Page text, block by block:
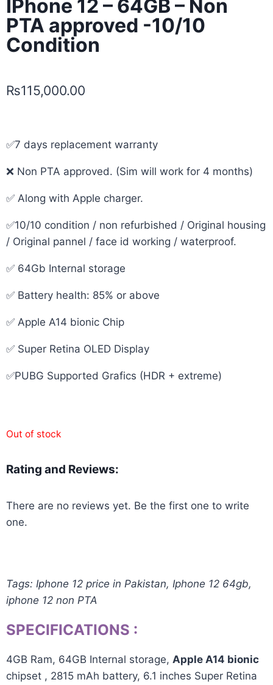
IPhone 12 – 64GB – Non
PTA approved -10/10
Condition
₨115,000.00
✅7 days replacement warranty
❌ Non PTA approved. (Sim will work for 4 months)
✅ Along with Apple charger.
✅10/10 condition / non refurbished / Original housing
/ Original pannel / face id working / waterproof.
✅ 64Gb Internal storage
✅ Battery health: 85% or above
✅ Apple A14 bionic Chip
✅ Super Retina OLED Display
✅PUBG Supported Grafics (HDR + extreme)
Out of stock
Rating and Reviews:
There are no reviews yet. Be the first one to write
one.
Tags: Iphone 12 price in Pakistan, Iphone 12 64gb,
iphone 12 non PTA
SPECIFICATIONS :
4GB Ram, 64GB Internal storage, Apple A14 bionic
chipset , 2815 mAh battery, 6.1 inches Super Retina